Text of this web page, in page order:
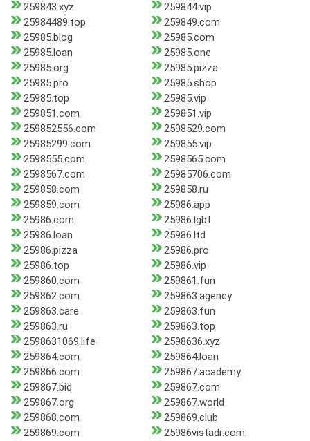
259843.xyz
259844.vip
25984489.top
259849.com
25985.blog
25985.com
25985.loan
25985.one
25985.org
25985.pizza
25985.pro
25985.shop
25985.top
25985.vip
259851.com
259851.vip
259852556.com
2598529.com
25985299.com
259855.vip
2598555.com
2598565.com
2598567.com
25985706.com
259858.com
259858.ru
259859.com
25986.app
25986.com
25986.lgbt
25986.loan
25986.ltd
25986.pizza
25986.pro
25986.top
25986.vip
259860.com
259861.fun
259862.com
259863.agency
259863.care
259863.fun
259863.ru
259863.top
2598631069.life
2598636.xyz
259864.com
259864.loan
259866.com
259867.academy
259867.bid
259867.com
259867.org
259867.world
259868.com
259869.club
259869.com
25986vistadr.com